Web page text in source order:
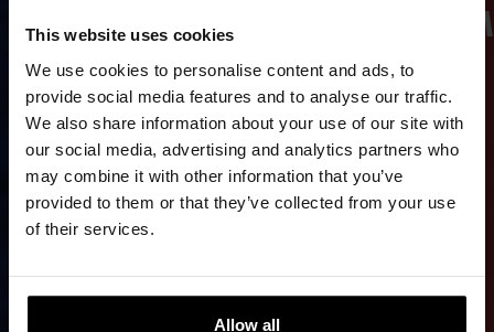
This website uses cookies
We use cookies to personalise content and ads, to
provide social media features and to analyse our traffic.
We also share information about your use of our site with
our social media, advertising and analytics partners who
may combine it with other information that you’ve
provided to them or that they’ve collected from your use
of their services.
Allow all
ON
COMFORT
An extremely
durable and
demanding